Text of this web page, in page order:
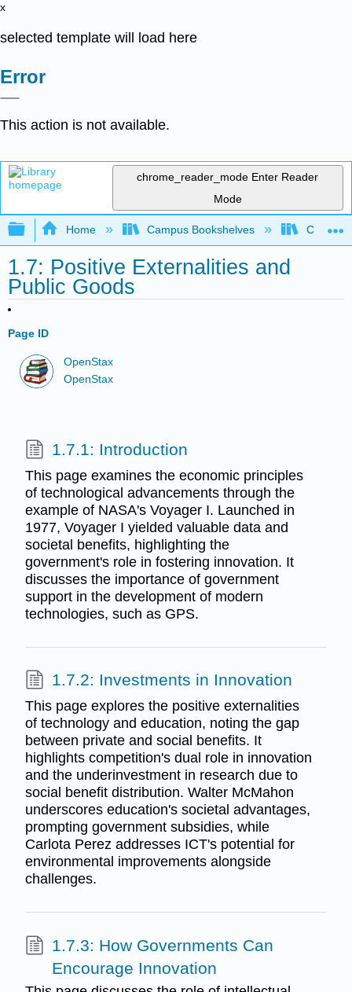
x
selected template will load here
Error
This action is not available.
chrome_reader_mode Enter Reader
Mode
Expand/collapse global hierarchy
Home Campus Bookshelves Cerritos
1.7: Positive Externalities and
Public Goods
Page ID
OpenStax
OpenStax
1.7.1: Introduction
This page examines the economic principles
of technological advancements through the
example of NASA's Voyager I. Launched in
1977, Voyager I yielded valuable data and
societal benefits, highlighting the
government's role in fostering innovation. It
discusses the importance of government
support in the development of modern
technologies, such as GPS.
1.7.2: Investments in Innovation
This page explores the positive externalities
of technology and education, noting the gap
between private and social benefits. It
highlights competition's dual role in innovation
and the underinvestment in research due to
social benefit distribution. Walter McMahon
underscores education's societal advantages,
prompting government subsidies, while
Carlota Perez addresses ICT's potential for
environmental improvements alongside
challenges.
1.7.3: How Governments Can
Encourage Innovation